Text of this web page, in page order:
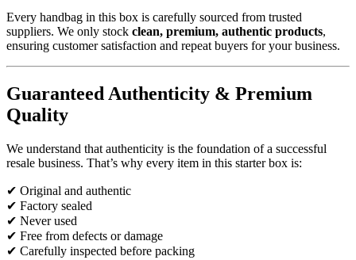
Every handbag in this box is carefully sourced from trusted
suppliers. We only stock clean, premium, authentic products,
ensuring customer satisfaction and repeat buyers for your business.
Guaranteed Authenticity & Premium
Quality
We understand that authenticity is the foundation of a successful
resale business. That’s why every item in this starter box is:
✔ Original and authentic
✔ Factory sealed
✔ Never used
✔ Free from defects or damage
✔ Carefully inspected before packing